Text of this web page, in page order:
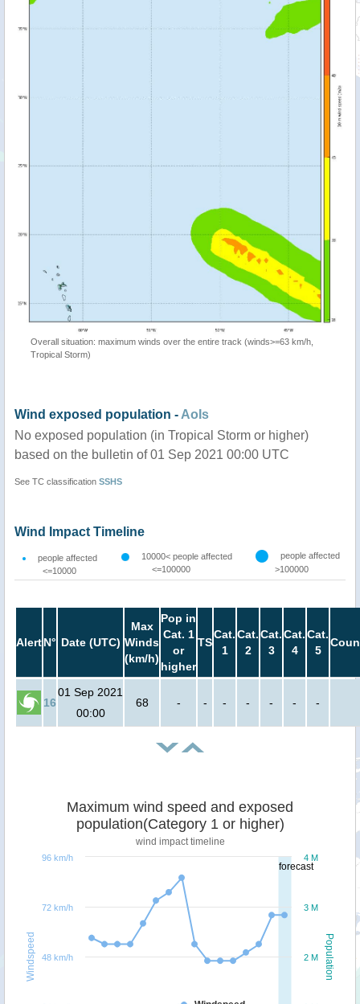
Overall situation: maximum winds over the entire track (winds>=63 km/h,
Tropical Storm)
Wind exposed population - AoIs
No exposed population (in Tropical Storm or higher)
based on the bulletin of 01 Sep 2021 00:00 UTC
See TC classification SSHS
Wind Impact Timeline
people affected
<=10000
10000< people affected
<=100000
people affected
>100000
AlertN° Date (UTC)
Max
Winds
(km/h)
Pop in
Cat. 1
or
higher
TS
Cat.
1
Cat.
2
Cat.
3
Cat.
4
Cat.
5
16
01 Sep 2021
00:00
68 - - - - - - -
forecast
Population
Windspeed
Maximum wind speed and exposed
population(Category 1 or higher)
wind impact timeline
2 M
3 M
4 M
48 km/h
72 km/h
96 km/h